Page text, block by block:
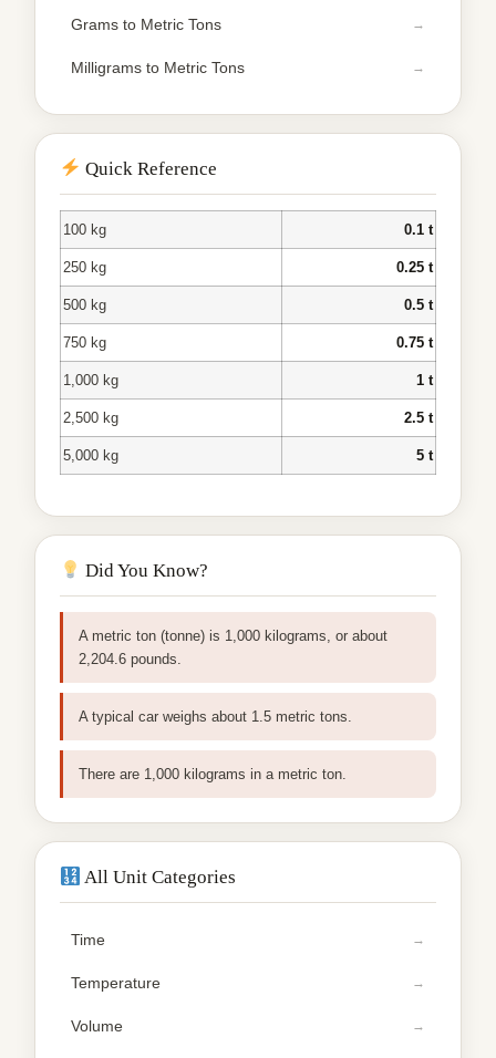
Grams to Metric Tons
Milligrams to Metric Tons
Quick Reference
100 kg 0.1 t
250 kg 0.25 t
500 kg 0.5 t
750 kg 0.75 t
1,000 kg 1 t
2,500 kg 2.5 t
5,000 kg 5 t
Did You Know?
A metric ton (tonne) is 1,000 kilograms, or about
2,204.6 pounds.
A typical car weighs about 1.5 metric tons.
There are 1,000 kilograms in a metric ton.
All Unit Categories
Time
Temperature
Volume